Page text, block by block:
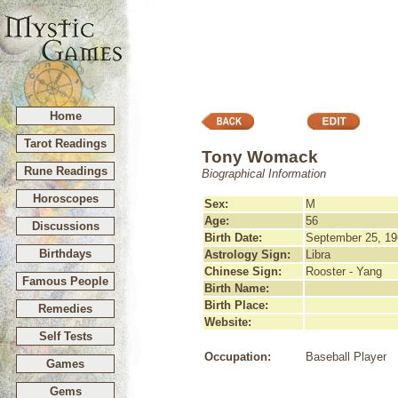
Home
Tarot Readings
Rune Readings
Horoscopes
Discussions
Birthdays
Famous People
Remedies
Self Tests
Games
Gems
Tony Womack
Biographical Information
Sex:
M
Age:
56
Birth Date:
September 25,
Astrology Sign:
Libra
Chinese Sign:
Rooster - Yang
Birth Name:
Birth Place:
Website:
Occupation: Baseball Player